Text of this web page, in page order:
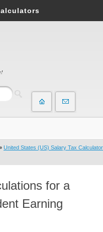
United States (US) Salary Tax Calculator
for a
Earning